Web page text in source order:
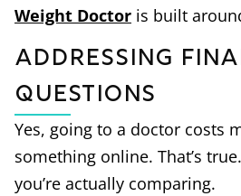
Weight Doctor is built
Addressing
Questions
Yes, going to a doctor costs
something online. That’s
you’re actually comparing.